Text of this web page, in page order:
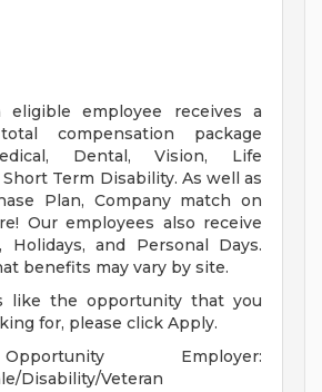
eligible employee receives a
compensation package
Dental, Vision, Life
Term Disability. As well as
Plan, Company match on
Our employees also receive
Holidays, and Personal Days.
benefits may vary by site.
like the opportunity that you
for, please click Apply.
Employer:
Disability/Veteran